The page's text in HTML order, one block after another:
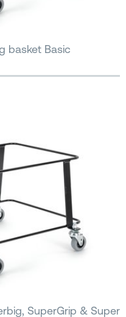
basket Basic
SuperGrip & Super